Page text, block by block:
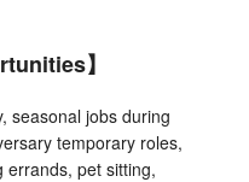
】
seasonal jobs during
temporary roles,
errands, pet sitting,